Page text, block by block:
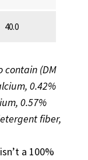
40.0
contain (DM
0.42%
0.57%
fiber,
a 100%